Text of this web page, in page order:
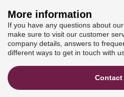
More information
If you have any questions about
make sure to visit our customer
company details, answers to
different ways to get in touch with
Contact